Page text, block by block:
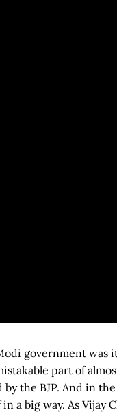
government was
part of
the BJP. And in
a big way. As Vijay